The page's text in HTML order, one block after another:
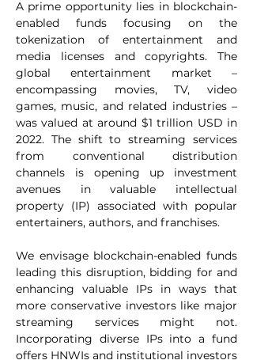
A prime opportunity lies in blockchain-
enabled funds focusing on the
tokenization of entertainment and
media licenses and copyrights. The
global entertainment market –
encompassing movies, TV, video
games, music, and related industries –
was valued at around $1 trillion USD in
2022. The shift to streaming services
from conventional distribution
channels is opening up investment
avenues in valuable intellectual
property (IP) associated with popular
entertainers, authors, and franchises.
We envisage blockchain-enabled funds
leading this disruption, bidding for and
enhancing valuable IPs in ways that
more conservative investors like major
streaming services might not.
Incorporating diverse IPs into a fund
offers HNWIs and institutional investors